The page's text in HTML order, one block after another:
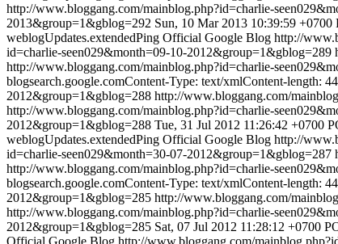
http://www.bloggang.com/mainblog.php?id=charlie-
2013&group=1&gblog=292 Sun, 10 Mar 2013 10:39:59 +0700
weblogUpdates.extendedPing Official Google Blog http://
id=charlie-seen029&month=09-10-2012&group=1&gblog=289
http://www.bloggang.com/mainblog.php?id=charlie-
blogsearch.google.comContent-Type: text/xmlContent-length:
2012&group=1&gblog=288 http://www.bloggang.com/
http://www.bloggang.com/mainblog.php?id=charlie-
2012&group=1&gblog=288 Tue, 31 Jul 2012 11:26:42 +0700
weblogUpdates.extendedPing Official Google Blog http://
id=charlie-seen029&month=30-07-2012&group=1&gblog=287
http://www.bloggang.com/mainblog.php?id=charlie-
blogsearch.google.comContent-Type: text/xmlContent-length:
2012&group=1&gblog=285 http://www.bloggang.com/
http://www.bloggang.com/mainblog.php?id=charlie-
2012&group=1&gblog=285 Sat, 07 Jul 2012 11:28:12 +0700
Official Google Blog http://www.bloggang.com/